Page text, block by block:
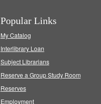
Popular Links
My Catalog
Interlibrary Loan
Subject Librarians
Reserve a Group Study Room
Reserves
Employment